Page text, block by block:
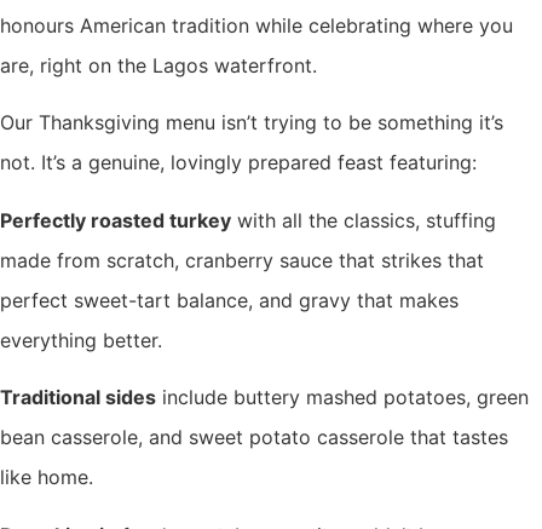
honours American tradition while celebrating where you
are, right on the Lagos waterfront.
Our Thanksgiving menu isn’t trying to be something it’s
not. It’s a genuine, lovingly prepared feast featuring:
Perfectly roasted turkey with all the classics, stuffing
made from scratch, cranberry sauce that strikes that
perfect sweet-tart balance, and gravy that makes
everything better.
Traditional sides include buttery mashed potatoes, green
bean casserole, and sweet potato casserole that tastes
like home.